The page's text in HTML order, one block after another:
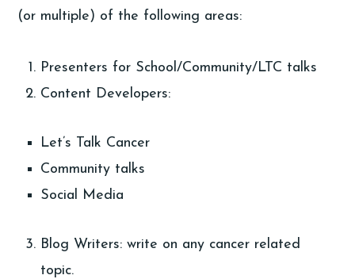
(or multiple) of the following areas:
Presenters for School/Community/LTC talks
Content Developers:
Let’s Talk Cancer
Community talks
Social Media
Blog Writers: write on any cancer related
topic.